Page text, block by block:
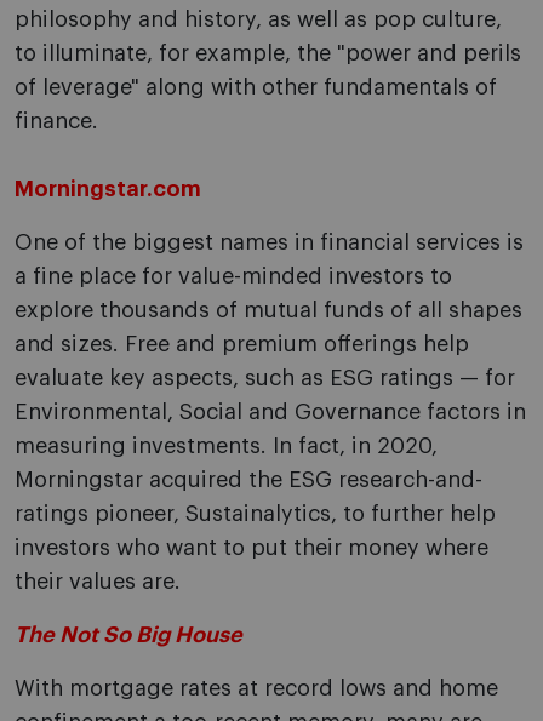
philosophy and history, as well as pop culture,
to illuminate, for example, the "power and perils
of leverage" along with other fundamentals of
finance.
Morningstar.com
One of the biggest names in financial services is
a fine place for value-minded investors to
explore thousands of mutual funds of all shapes
and sizes. Free and premium offerings help
evaluate key aspects, such as ESG ratings — for
Environmental, Social and Governance factors in
measuring investments. In fact, in 2020,
Morningstar acquired the ESG research-and-
ratings pioneer, Sustainalytics, to further help
investors who want to put their money where
their values are.
The Not So Big House
With mortgage rates at record lows and home